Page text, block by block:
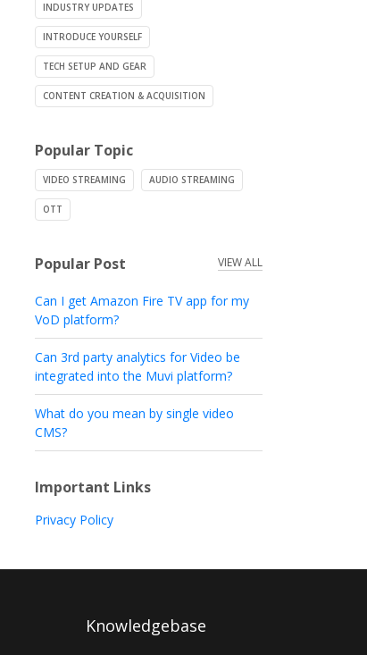
INDUSTRY UPDATES
INTRODUCE YOURSELF
TECH SETUP AND GEAR
CONTENT CREATION & ACQUISITION
Popular Topic
VIDEO STREAMING AUDIO STREAMING
OTT
Popular Post VIEW ALL
Can I get Amazon Fire TV app for my
VoD platform?
Can 3rd party analytics for Video be
integrated into the Muvi platform?
What do you mean by single video
CMS?
Important Links
Privacy Policy
Knowledgebase